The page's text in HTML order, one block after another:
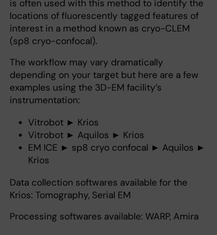
is often used with this method to identify the
locations of fluorescently tagged features of
interest in a method known as cryo-CLEM
(sp8 cryo-confocal).
The workflow may vary dramatically
depending on your target but here are a few
examples using the 3D-EM facility’s
instrumentation:
Vitrobot ► Krios
Vitrobot ► Aquilos ► Krios
EM ICE ► sp8 cryo confocal ► Aquilos ►
Krios
Data collection softwares available for the
Krios: Tomography, Serial EM
Processing softwares available: WARP, Amira